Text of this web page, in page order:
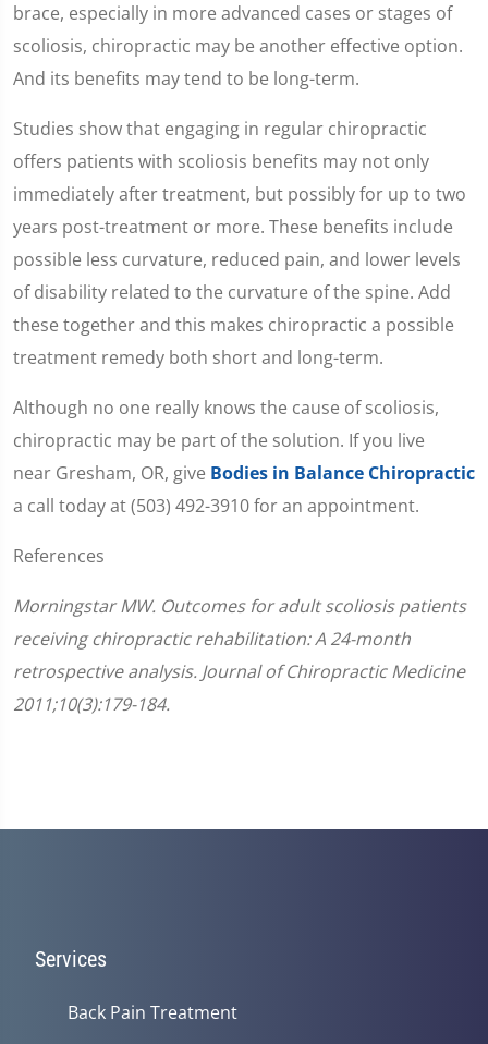
brace, especially in more advanced cases or stages of
scoliosis, chiropractic may be another effective option.
And its benefits may tend to be long-term.
Studies show that engaging in regular chiropractic
offers patients with scoliosis benefits may not only
immediately after treatment, but possibly for up to two
years post-treatment or more. These benefits include
possible less curvature, reduced pain, and lower levels
of disability related to the curvature of the spine. Add
these together and this makes chiropractic a possible
treatment remedy both short and long-term.
Although no one really knows the cause of scoliosis,
chiropractic may be part of the solution. If you live
near Gresham, OR, give Bodies in Balance Chiropractic
a call today at (503) 492-3910 for an appointment.
References
Morningstar MW. Outcomes for adult scoliosis patients
receiving chiropractic rehabilitation: A 24-month
retrospective analysis. Journal of Chiropractic Medicine
2011;10(3):179-184.
Services
Back Pain Treatment